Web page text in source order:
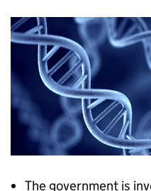
The government is